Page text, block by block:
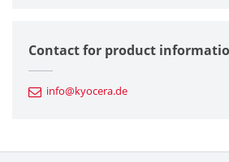
Automotive Components
Electronic Components & Devices
Contact for product
info@kyocera.de